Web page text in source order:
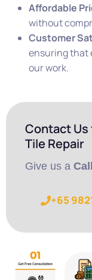
Affordable
without
Customer
ensuring that
our work.
Contact
Tile Repair
Give us a Call
+65